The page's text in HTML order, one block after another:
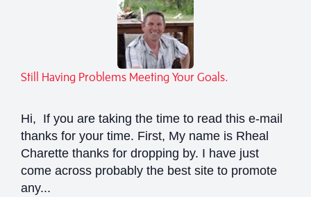
Still Having Problems Meeting Your Goals.
Hi, If you are taking the time to read this e-mail
thanks for your time. First, My name is Rheal
Charette thanks for dropping by. I have just
come across probably the best site to promote
any...